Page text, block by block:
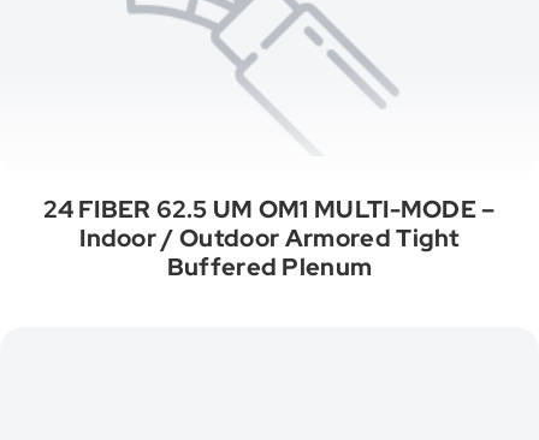
24 FIBER 62.5 UM OM1 MULTI-MODE –
Indoor / Outdoor Armored Tight
Buffered Plenum